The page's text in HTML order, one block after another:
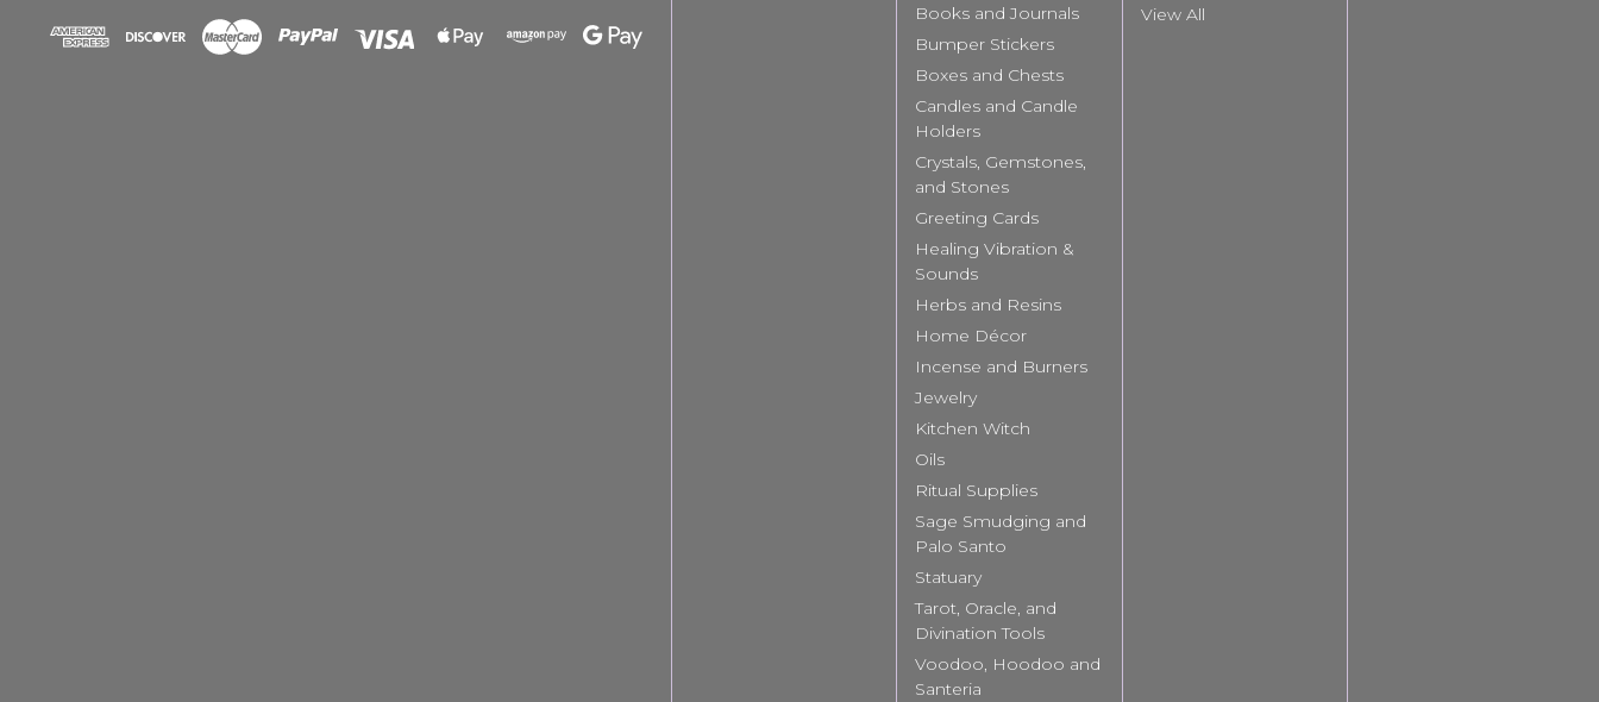
Books and Journals
Bumper Stickers
Boxes and Chests
Candles and Candle
Holders
Crystals, Gemstones,
and Stones
Greeting Cards
Healing Vibration &
Sounds
Herbs and Resins
Home Décor
Incense and Burners
Jewelry
Kitchen Witch
Oils
Ritual Supplies
Sage Smudging and
Palo Santo
Statuary
Tarot, Oracle, and
Divination Tools
Voodoo, Hoodoo and
Santeria
View All